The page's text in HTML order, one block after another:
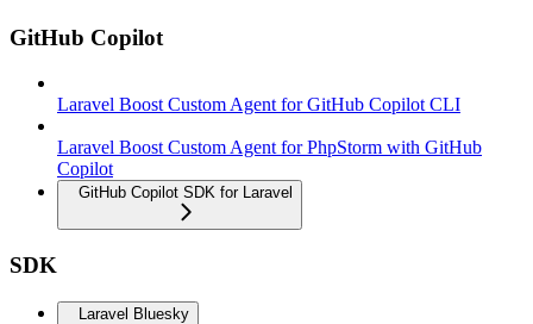
GitHub Copilot
Laravel Boost Custom Agent for GitHub Copilot CLI
Laravel Boost Custom Agent for PhpStorm with GitHub
Copilot
GitHub Copilot SDK for Laravel
SDK
Laravel Bluesky